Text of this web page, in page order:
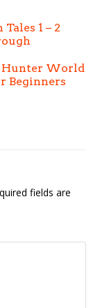
1 – 2
Hunter World
Beginners
fields are